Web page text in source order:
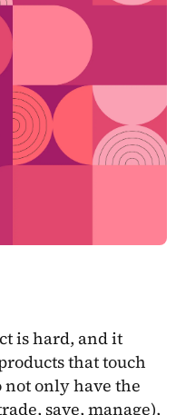
is hard, and it
that touch
not only have the
save, manage),